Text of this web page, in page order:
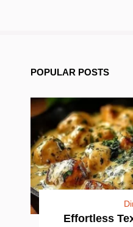
POPULAR POSTS
Effortless